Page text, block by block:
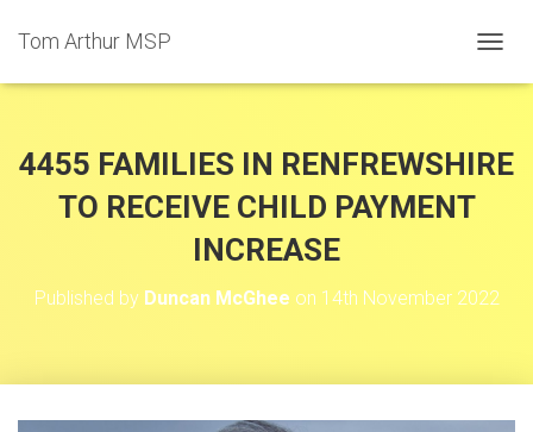
Tom Arthur MSP
O
L
E
A
4455 FAMILIES IN RENFREWSHIRE
TO RECEIVE CHILD PAYMENT
INCREASE
Published by Duncan McGhee on 14th November 2022